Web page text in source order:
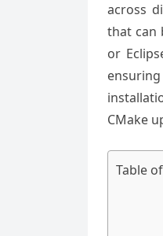
across
that can
or
CMake
Table